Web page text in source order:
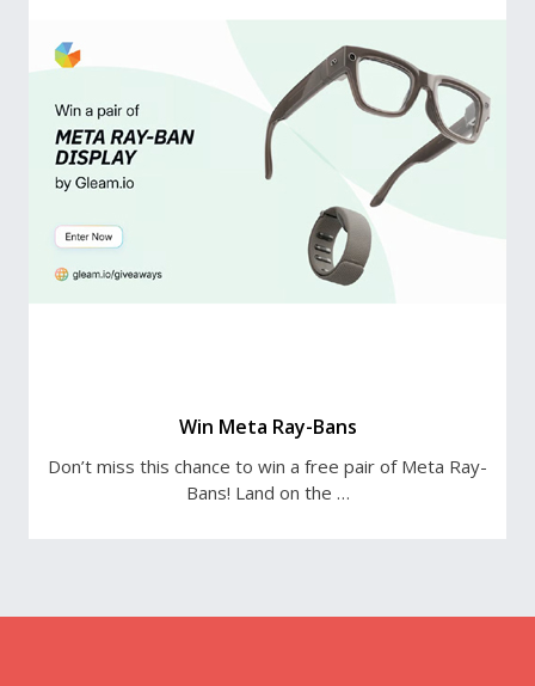
Win Meta Ray-Bans
Don’t miss this chance to win a free pair of Meta Ray-
Bans! Land on the …